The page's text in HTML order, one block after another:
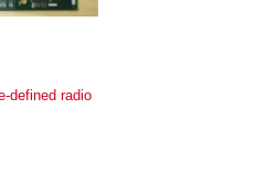
defined radio